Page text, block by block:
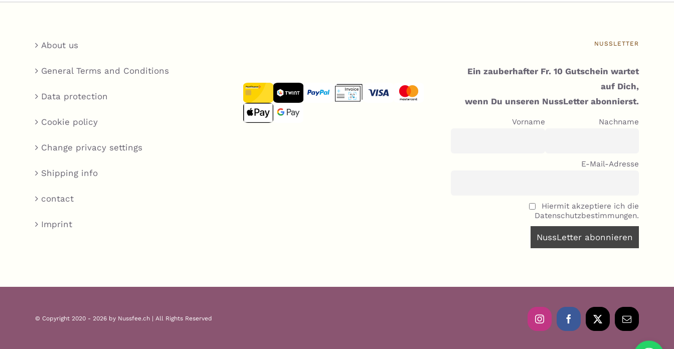
About us
General Terms and Conditions
Data protection
Cookie policy
Change privacy settings
Shipping info
contact
Imprint
NUSSLETTER
Ein zauberhafter Fr. 10 Gutschein wartet
auf Dich,
wenn Du unseren NussLetter abonnierst.
Vorname Nachname
E-Mail-Adresse
Hiermit akzeptiere ich die
Datenschutzbestimmungen.
© Copyright 2020 - 2026 by Nussfee.ch | All Rights Reserved InstagramFacebook
X Email